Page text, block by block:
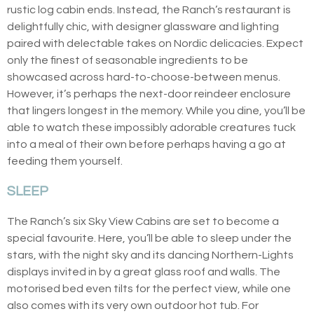
rustic log cabin ends. Instead, the Ranch’s restaurant is
delightfully chic, with designer glassware and lighting
paired with delectable takes on Nordic delicacies. Expect
only the finest of seasonable ingredients to be
showcased across hard-to-choose-between menus.
However, it’s perhaps the next-door reindeer enclosure
that lingers longest in the memory. While you dine, you’ll be
able to watch these impossibly adorable creatures tuck
into a meal of their own before perhaps having a go at
feeding them yourself.
SLEEP
The Ranch’s six Sky View Cabins are set to become a
special favourite. Here, you’ll be able to sleep under the
stars, with the night sky and its dancing Northern-Lights
displays invited in by a great glass roof and walls. The
motorised bed even tilts for the perfect view, while one
also comes with its very own outdoor hot tub. For